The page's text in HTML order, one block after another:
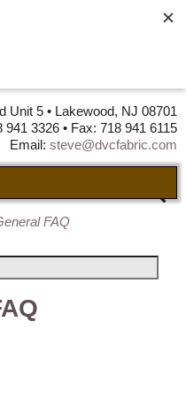
Unit 5 • Lakewood, NJ 08701
941 3326 • Fax: 718 941 6115
Email: steve@dvcfabric.com
FAQ